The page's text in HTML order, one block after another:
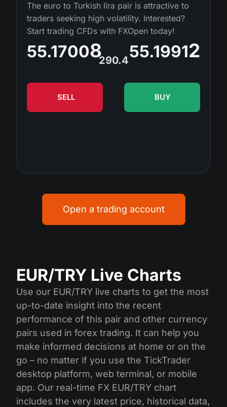
Shares
MT5
Comparison
Android FXOpen App
FIX API
News & Analysis
Dividend calendar
Help Centre
What is CFD Trading?
Company News
Why Us
The euro to Turkish lira pair is attractive to
traders seeking high volatility. Interested?
Start trading CFDs with FXOpen today!
290.4
55.17008
SELL
55.19912
BUY
Open a trading account
EUR/TRY Live Charts
Use our EUR/TRY live charts to get the most
up-to-date insight into the recent
performance of this pair and other currency
pairs used in forex trading. It can help you
make informed decisions at home or on the
go – no matter if you use the TickTrader
desktop platform, web terminal, or mobile
app. Our real-time FX EUR/TRY chart
includes the very latest price, historical data,